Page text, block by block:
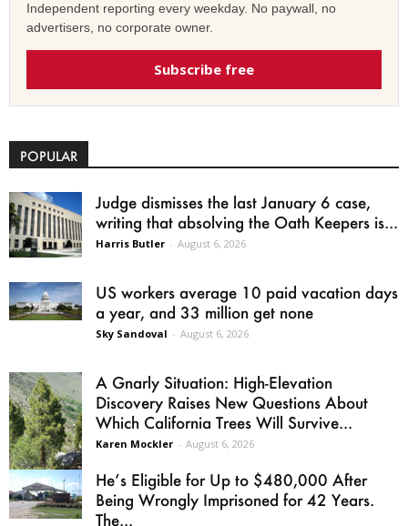
Independent reporting every weekday. No paywall, no
advertisers, no corporate owner.
Subscribe free
POPULAR
Judge dismisses the last January 6 case,
writing that absolving the Oath Keepers is...
Harris Butler - August 6, 2026
US workers average 10 paid vacation days
a year, and 33 million get none
Sky Sandoval - August 6, 2026
A Gnarly Situation: High-Elevation
Discovery Raises New Questions About
Which California Trees Will Survive...
Karen Mockler - August 6, 2026
He’s Eligible for Up to $480,000 After
Being Wrongly Imprisoned for 42 Years.
The...